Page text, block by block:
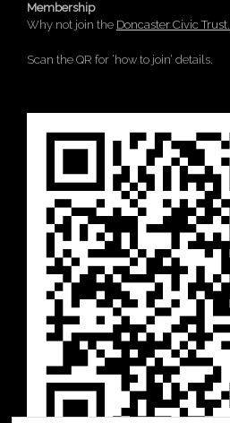
Membership
Why not join the Doncaster Civic Trust.
Scan the QR for ‘how to join’ details.